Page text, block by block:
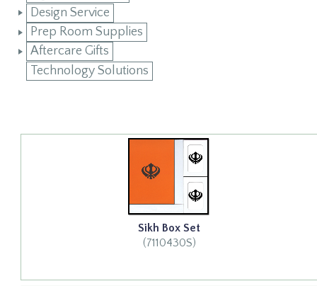
Design Service
Prep Room Supplies
Aftercare Gifts
Technology Solutions
Sikh Box Set
(7110430S)